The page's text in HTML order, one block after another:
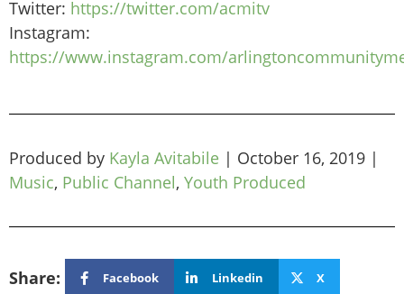
Twitter: https://twitter.com/acmitv
Instagram:
https://www.instagram.com/
Produced by Kayla Avitabile | October 16, 2019 |
Music, Public Channel, Youth Produced
Share: Facebook Linkedin X